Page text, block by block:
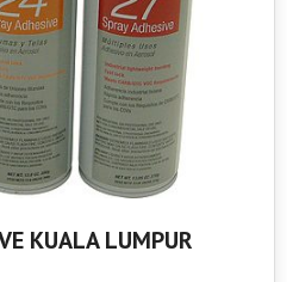
KUALA LUMPUR